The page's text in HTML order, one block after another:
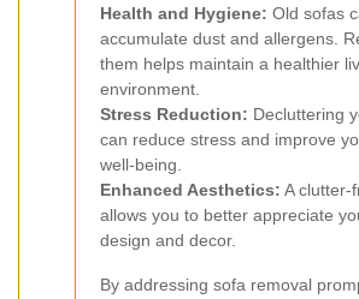
Health and Hygiene: Old sofas
accumulate dust and allergens.
them helps maintain a healthier
environment.
Stress Reduction: Decluttering
can reduce stress and improve
well-being.
Enhanced Aesthetics: A clutter-
allows you to better appreciate
design and decor.
By addressing sofa removal